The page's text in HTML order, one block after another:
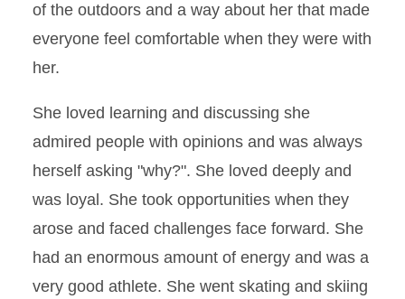
of the outdoors and a way about her that made
everyone feel comfortable when they were with
her.
She loved learning and discussing she
admired people with opinions and was always
herself asking "why?". She loved deeply and
was loyal. She took opportunities when they
arose and faced challenges face forward. She
had an enormous amount of energy and was a
very good athlete. She went skating and skiing